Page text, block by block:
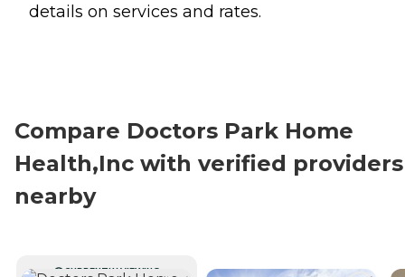
details on services and rates.
Compare Doctors Park Home
Health,Inc with verified providers
nearby
CURRENTLY VIEWING